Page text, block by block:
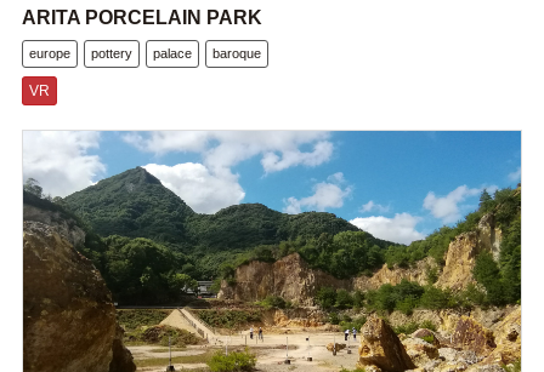
ARITA PORCELAIN PARK
europe pottery palace baroque
VR